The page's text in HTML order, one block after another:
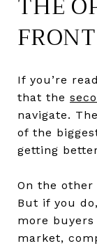
If you’re
that the
navigate.
of the
getting
On the
But if you do,
more
market,